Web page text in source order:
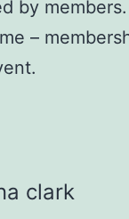
by
–
clark